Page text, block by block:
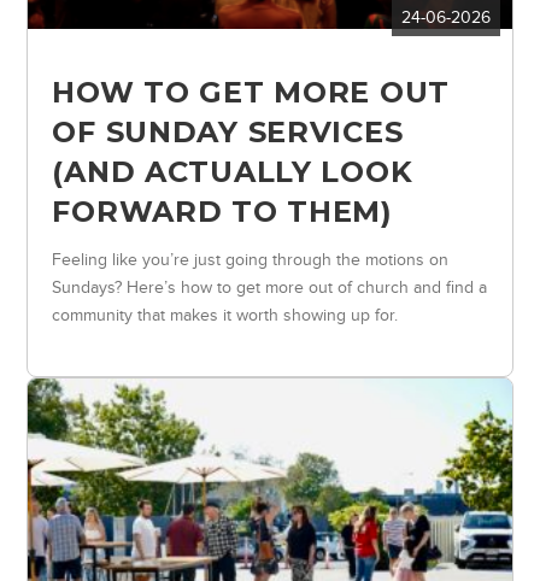
24-06-2026
HOW TO GET MORE OUT
OF SUNDAY SERVICES
(AND ACTUALLY LOOK
FORWARD TO THEM)
Feeling like you’re just going through the motions on
Sundays? Here’s how to get more out of church and find a
community that makes it worth showing up for.